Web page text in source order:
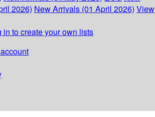
2026) New Arrivals (01 April 2026) View
in to create your own lists